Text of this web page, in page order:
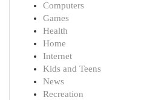
Computers
Games
Health
Home
Internet
Kids and Teens
News
Recreation